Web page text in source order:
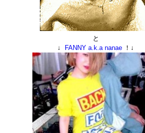
と
↓
FANNY a.k.a nanae ！↓